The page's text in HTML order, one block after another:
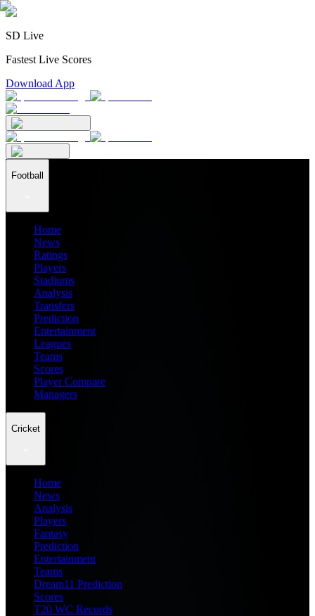
SD Live
Fastest Live Scores
Download App
Football
Home
News
Ratings
Players
Stadiums
Analysis
Transfers
Prediction
Entertainment
Leagues
Teams
Scores
Player Compare
Managers
Cricket
Home
News
Analysis
Players
Fantasy
Prediction
Entertainment
Teams
Dream11 Prediction
Scores
T20 WC Records